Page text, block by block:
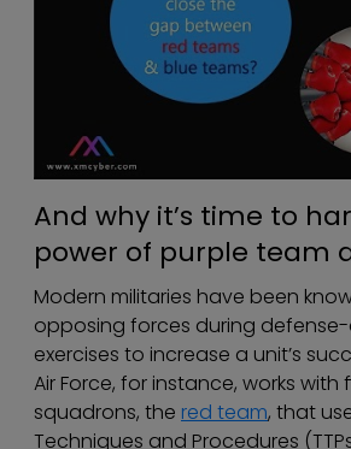
And why it’s time to
power of purple team
Modern militaries have been
opposing forces during
exercises to increase a unit’s
Air Force, for instance, works with
squadrons, the red team, that
Techniques and Procedures